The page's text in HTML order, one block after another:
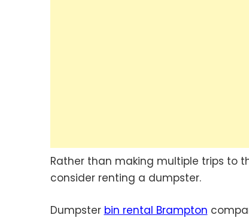
Rather than making multiple trips to
consider renting a dumpster.
Dumpster bin rental Brampton